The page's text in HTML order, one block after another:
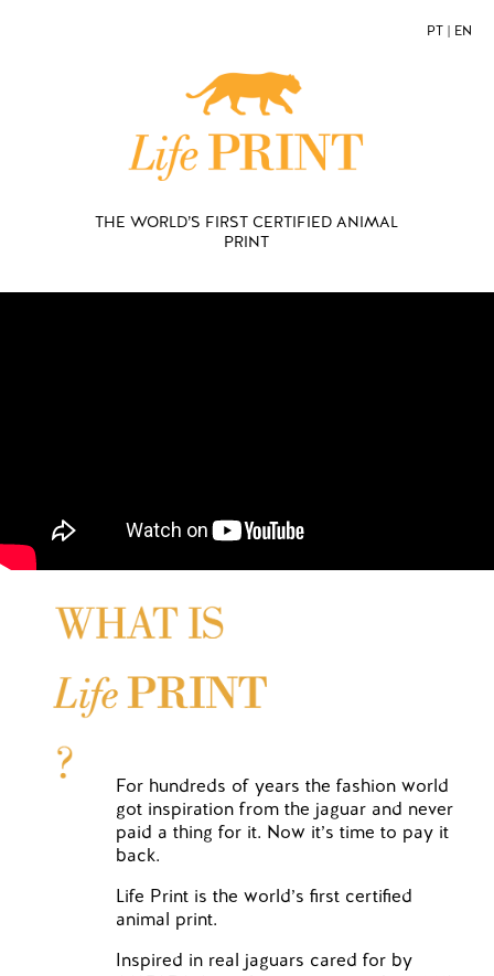
PT | EN
THE WORLD’S FIRST CERTIFIED ANIMAL
PRINT
For hundreds of years the fashion world
got inspiration from the jaguar and never
paid a thing for it. Now it’s time to pay it
back.
Life Print is the world’s first certified
animal print.
Inspired in real jaguars cared for by